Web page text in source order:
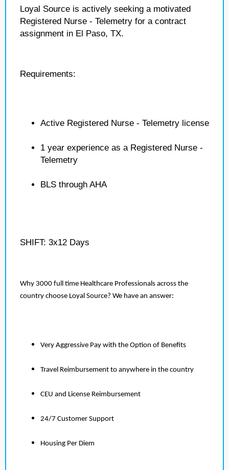
Loyal Source is actively seeking a motivated
Registered Nurse - Telemetry for a contract
assignment in El Paso, TX.
Requirements:
Active Registered Nurse - Telemetry license
1 year experience as a Registered Nurse -
Telemetry
BLS through AHA
SHIFT: 3x12 Days
Why 3000 full time Healthcare Professionals across the
country choose Loyal Source? We have an answer:
Very Aggressive Pay with the Option of Benefits
Travel Reimbursement to anywhere in the country
CEU and License Reimbursement
24/7 Customer Support
Housing Per Diem